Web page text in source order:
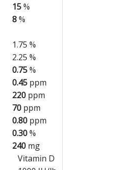
15%
8%
1.75 %
2.25 %
0.75%
0.45 ppm
220 ppm
70 ppm
0.80 ppm
0.30%
240 mg
Vitamin D